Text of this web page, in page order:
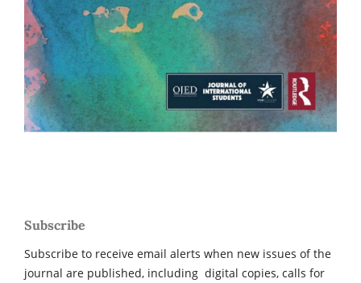
Subscribe
Subscribe to receive email alerts when new issues of the
journal are published, including digital copies, calls for